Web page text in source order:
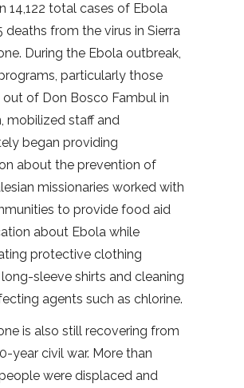
14,122 total cases of Ebola
deaths from the virus in Sierra
During the Ebola outbreak,
particularly those
of Don Bosco Fambul in
mobilized staff and
began providing
about the prevention of
missionaries worked with
to provide food aid
about Ebola while
protective clothing
sleeve shirts and cleaning
agents such as chlorine.
is also still recovering from
year civil war. More than
were displaced and